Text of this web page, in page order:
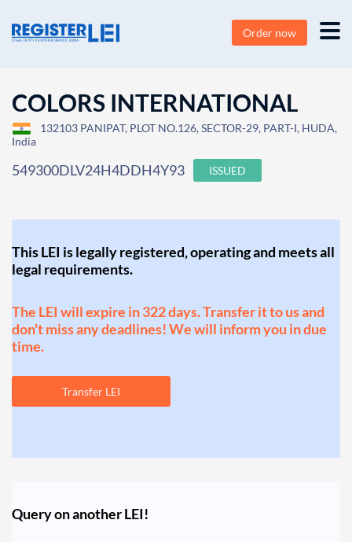
Order now
COLORS INTERNATIONAL
132103 PANIPAT, PLOT NO.126, SECTOR-29, PART-I, HUDA,
India
549300DLV24H4DDH4Y93 ISSUED
This LEI is legally registered, operating and meets all
legal requirements.
The LEI will expire in 322 days. Transfer it to us and
don't miss any deadlines! We will inform you in due
time.
Transfer LEI
Query on another LEI!